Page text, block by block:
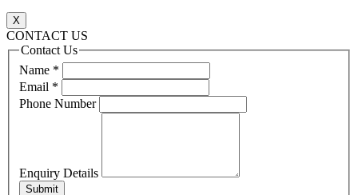
X
CONTACT US
Contact Us
Name *
Email *
Phone Number
Enquiry Details
Submit